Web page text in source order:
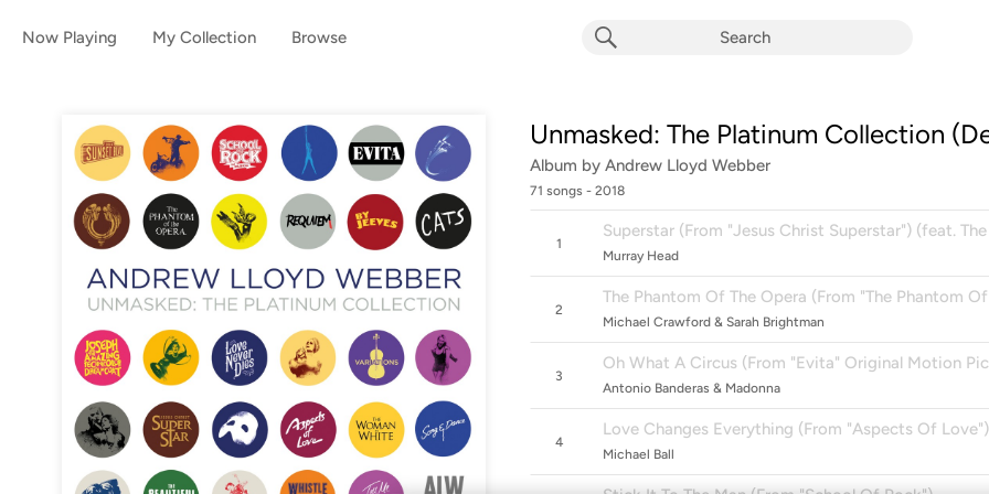
Now Playing My Collection Browse
Unmasked: The Platinum Collection
Album by Andrew Lloyd Webber
71 songs - 2018
1
Superstar (From "Jesus Christ Superstar") (feat.
Murray Head
2
The Phantom Of The Opera (From "The Phantom
Michael Crawford & Sarah Brightman
3
Oh What A Circus (From "Evita" Original Motion
Antonio Banderas & Madonna
4
Love Changes Everything (From "Aspects Of Love")
Michael Ball